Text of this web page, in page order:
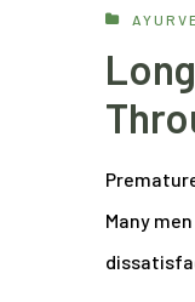
Many